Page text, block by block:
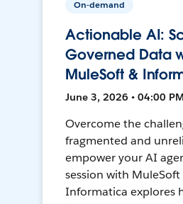
On-demand
Actionable AI:
Governed Data
MuleSoft &
June 3, 2026 • 04:00
Overcome the
fragmented and
empower your AI
session with MuleSoft
Informatica explores